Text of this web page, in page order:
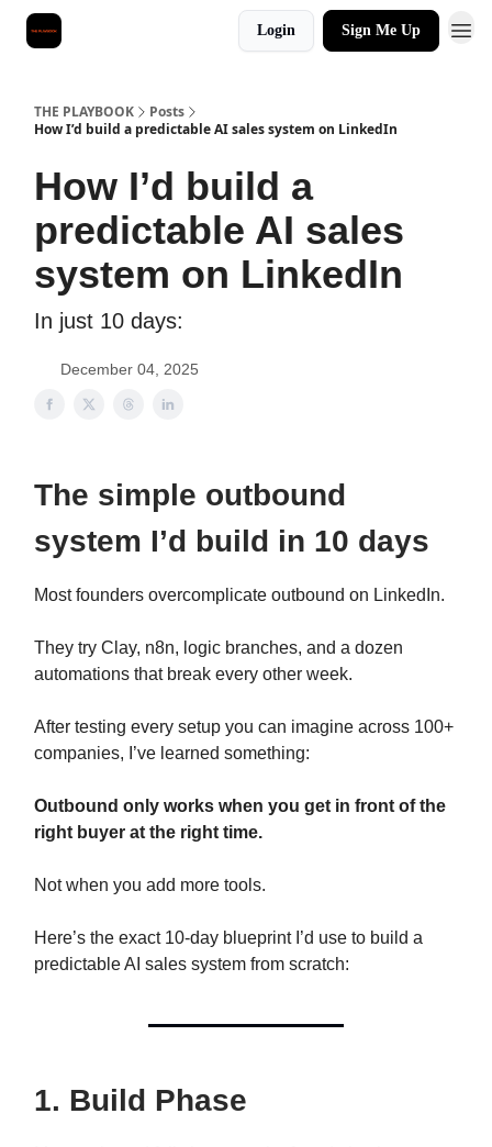
Login Sign Me Up
THE PLAYBOOK
Posts
How I’d build a predictable AI sales system on LinkedIn
How I’d build a
predictable AI sales
system on LinkedIn
In just 10 days:
December 04, 2025
The simple outbound
system I’d build in 10 days
Most founders overcomplicate outbound on LinkedIn.
They try Clay, n8n, logic branches, and a dozen
automations that break every other week.
After testing every setup you can imagine across 100+
companies, I’ve learned something:
Outbound only works when you get in front of the
right buyer at the right time.
Not when you add more tools.
Here’s the exact 10-day blueprint I’d use to build a
predictable AI sales system from scratch:
1. Build Phase